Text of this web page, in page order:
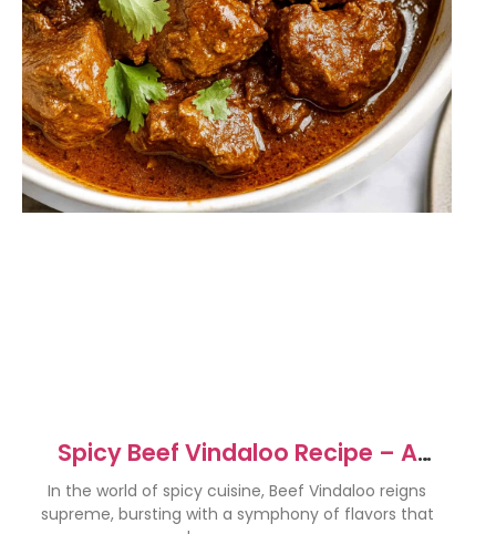
Spicy Beef Vindaloo Recipe – A
Flavor Explosion Awaits!
In the world of spicy cuisine, Beef Vindaloo reigns
supreme, bursting with a symphony of flavors that